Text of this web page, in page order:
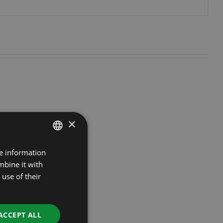
ESTONIAN
RUSSIAN
×
information
it with
of their
ALL